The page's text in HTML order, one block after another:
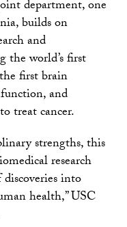
department, one
builds on
and
the world’s first
first brain
and
treat cancer.
strengths, this
research
into
health,” USC